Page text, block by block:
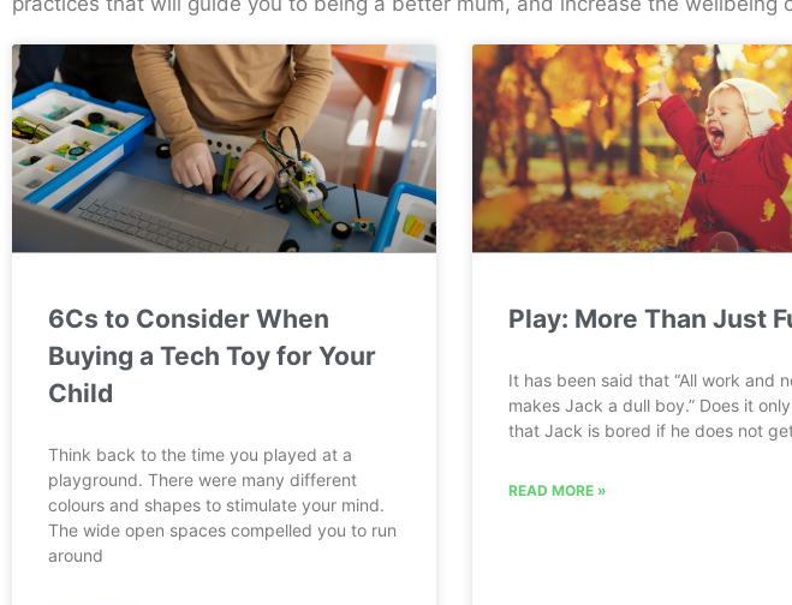
6Cs to Consider When
Buying a Tech Toy for Your
Child
Think back to the time you played at a
playground. There were many different
colours and shapes to stimulate your mind.
The wide open spaces compelled you to run
around
Play: More Than Just
It has been said that “All work and
makes Jack a dull boy.” Does it
that Jack is bored if he does not
READ MORE »